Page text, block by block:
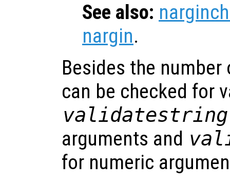
See also:
nargin.
Besides the
can be checked for
validatestring
arguments and
for numeric